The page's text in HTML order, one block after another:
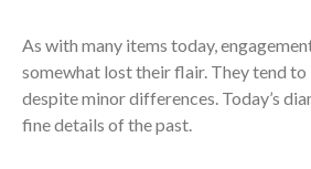
As with many items today,
somewhat lost their flair. They tend to
despite minor differences. Today’s
fine details of the past.